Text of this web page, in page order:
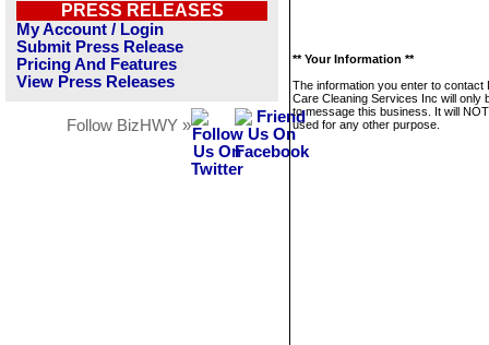
PRESS RELEASES
My Account / Login
Submit Press Release
Pricing And Features
View Press Releases
Follow BizHWY »
** Your Information **
The information you enter to contact
Care Cleaning Services Inc will only
to message this business. It will
used for any other purpose.